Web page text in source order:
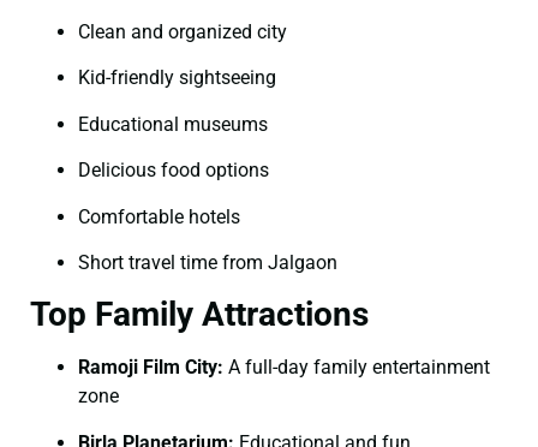
Clean and organized city
Kid-friendly sightseeing
Educational museums
Delicious food options
Comfortable hotels
Short travel time from Jalgaon
Top Family Attractions
Ramoji Film City: A full-day family entertainment
zone